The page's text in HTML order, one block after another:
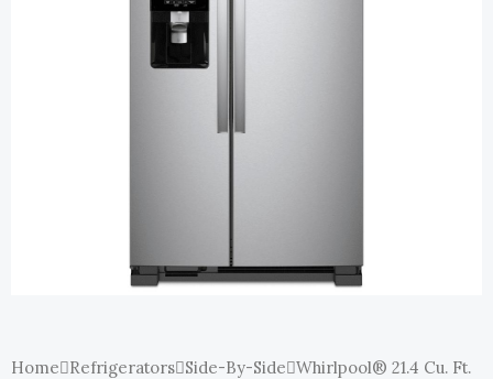
Home Refrigerators Side-By-Side Whirlpool® 21.4 Cu. Ft.